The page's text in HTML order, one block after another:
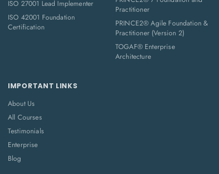
ISO 27001 Lead Implementer
ISO 42001 Foundation
Certification
Practitioner
PRINCE2® Agile Foundation &
Practitioner (Version 2)
TOGAF® Enterprise
Architecture
IMPORTANT LINKS
About Us
All Courses
Testimonials
Enterprise
Blog